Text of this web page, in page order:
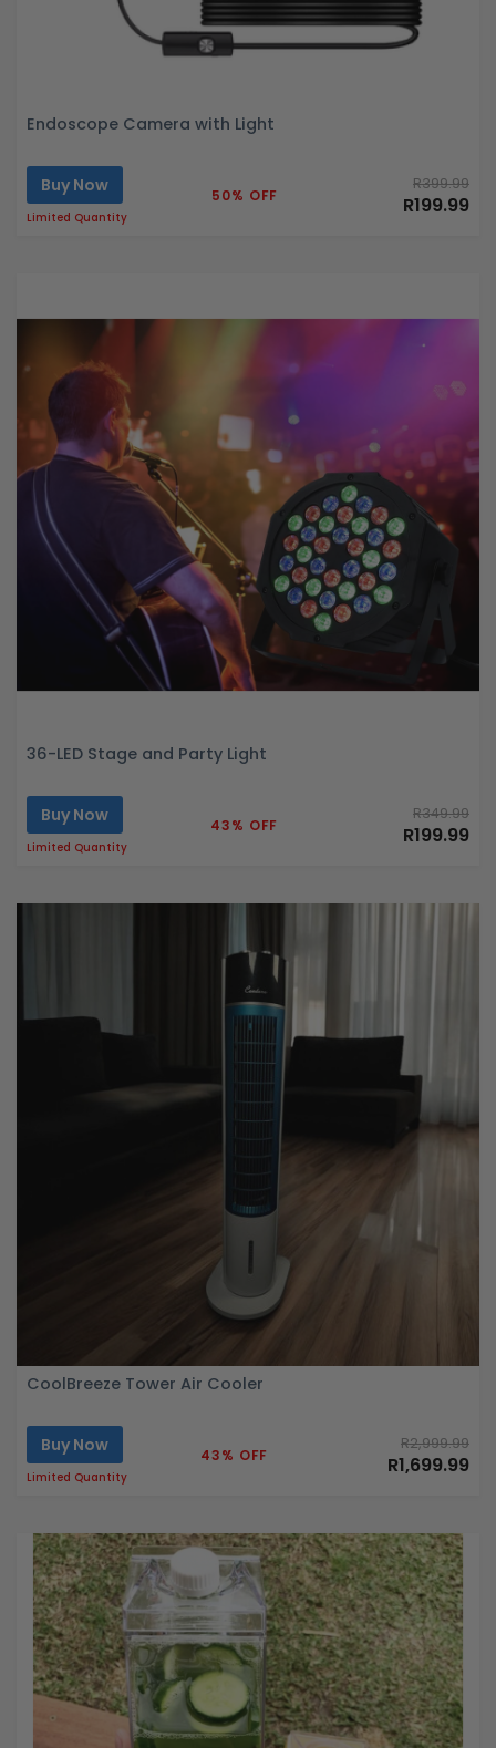
Endoscope Camera with Light
Buy Now
Limited Quantity
50% OFF
R399.99
R199.99
36-LED Stage and Party Light
Buy Now
Limited Quantity
43% OFF
R349.99
R199.99
CoolBreeze Tower Air Cooler
Buy Now
Limited Quantity
43% OFF
R2,999.99
R1,699.99